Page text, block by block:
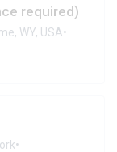
required)
WY, USA•
•